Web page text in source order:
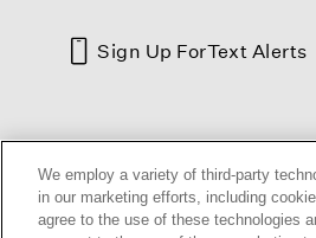
Sign Up ForText Alerts
We employ a variety of third-party
in our marketing efforts, including
agree to the use of these technologies